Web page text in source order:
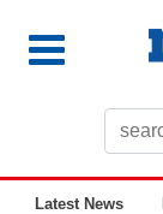
Latest News